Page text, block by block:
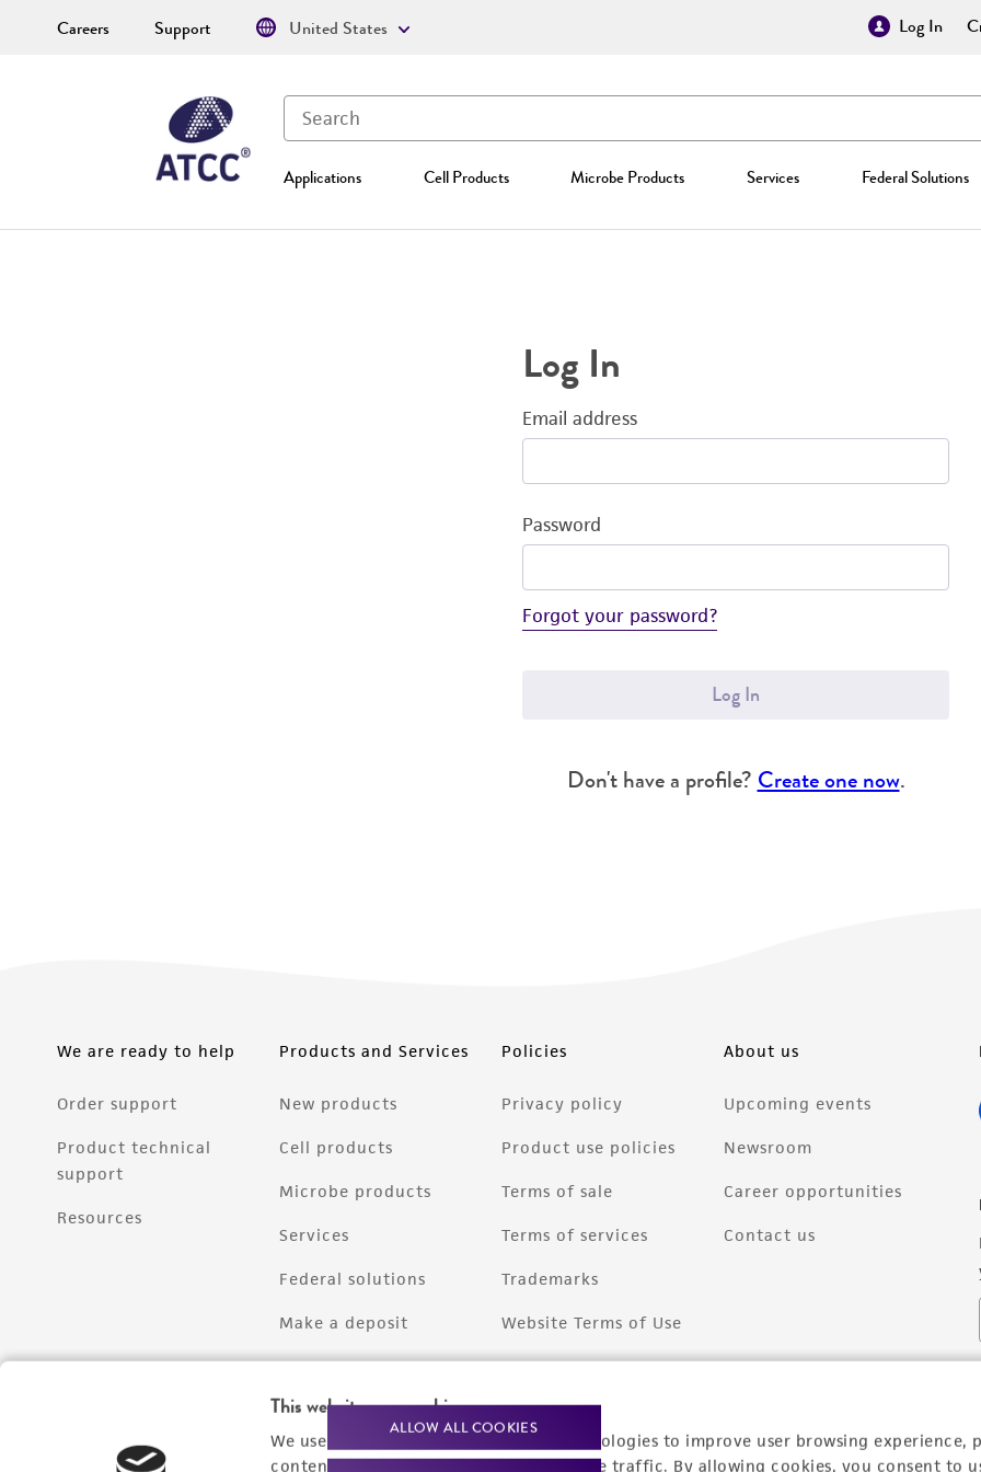
This website uses cookies
We use cookies and other tracking technologies to improve user browsing experience,
content experiences, and analyze website traffic. By allowing cookies, you consent to
ALLOW ALL COOKIES
Log In
Applications Cell Products Microbe Products Services Federal Solutions
Careers Support United States
Log In
Email address
Password
Forgot your password?
Log In
Don't have a profile? Create one now.
We are ready to help
Order support
Product technical
support
Resources
Products and Services
New products
Cell products
Microbe products
Services
Federal solutions
Make a deposit
Policies
Privacy policy
Product use policies
Terms of sale
Terms of services
Trademarks
Website Terms of Use
About us
Upcoming events
Newsroom
Career opportunities
Contact us